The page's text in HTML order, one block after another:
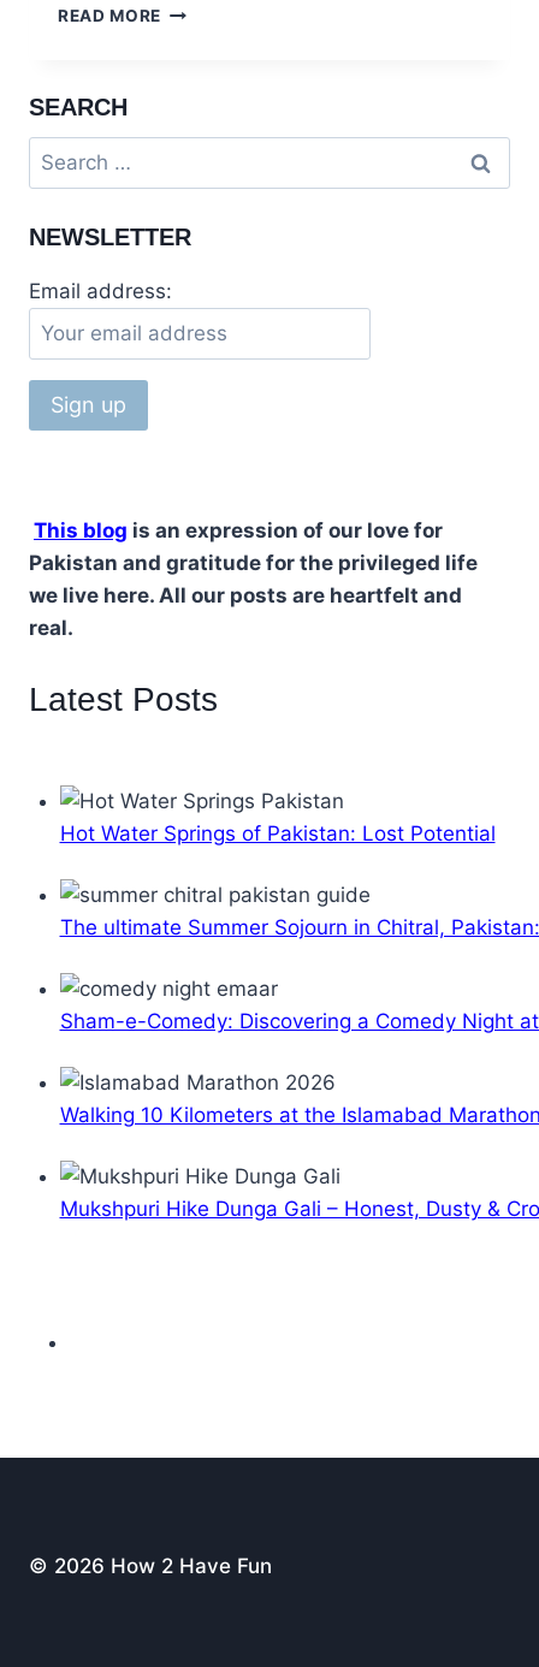
READ MORE BUDDHIST
AT
BAHI
SEARCH
Search
for:
NEWSLETTER
Email address:
This blog is an expression of our love for
Pakistan and gratitude for the privileged life
we live here. All our posts are heartfelt and
real.
Latest Posts
Hot Water Springs of Pakistan: Lost Potential
The ultimate Summer Sojourn in Chitral,
Sham-e-Comedy: Discovering a Comedy Night
Walking 10 Kilometers at the Islamabad
Mukshpuri Hike Dunga Gali – Honest, Dusty &
© 2026 How 2 Have Fun